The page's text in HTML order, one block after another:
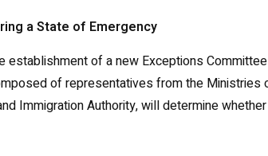
a State of Emergency
establishment of a new Exceptions
of representatives from the
Immigration Authority, will determine